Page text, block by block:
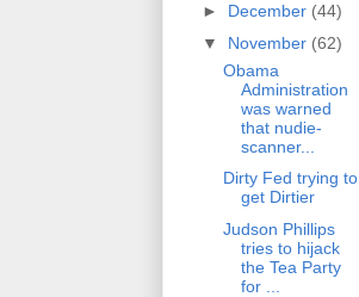
► December (44)
▼ November (62)
Obama
Administration
was warned
that nudie-
scanner...
Dirty Fed trying to
get Dirtier
Judson Phillips
tries to hijack
the Tea Party
for ...